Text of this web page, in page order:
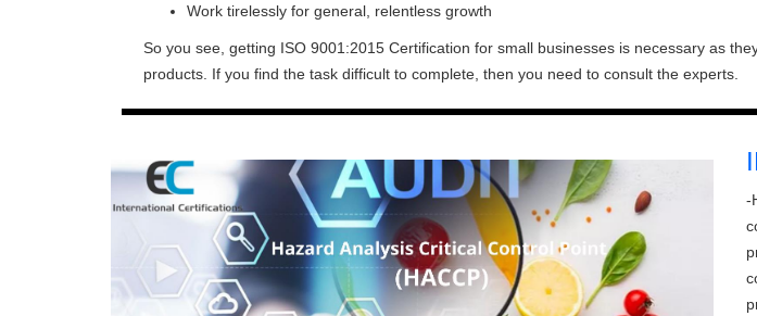
Work tirelessly for general, relentless growth
So you see, getting ISO 9001:2015 Certification for small businesses is necessary as
products. If you find the task difficult to complete, then you need to consult the experts.
-